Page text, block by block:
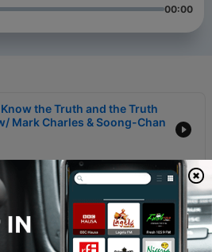
00:00
the Truth and the Truth
Mark Charles & Soong-Chan
the Truth and the Truth
Mark Charles & Soong-Chan